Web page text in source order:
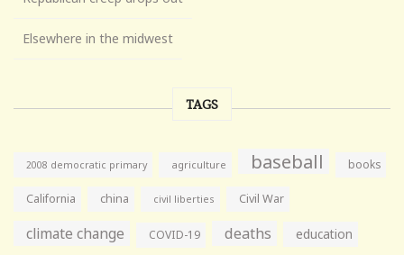
Elsewhere in the midwest
TAGS
2008 democratic primary agriculture baseball books
California china civil liberties Civil War
climate change COVID-19 deaths education